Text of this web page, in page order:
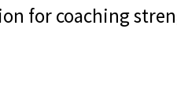
for coaching